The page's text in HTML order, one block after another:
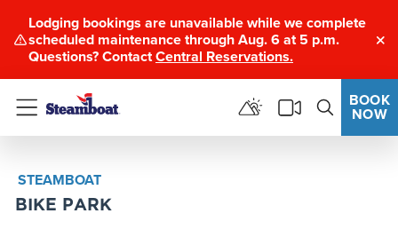
Lodging bookings are unavailable while we complete
scheduled maintenance through Aug. 6 at 5 p.m.
Questions? ContactCentral Reservations.
Menu
BOOK
NOW
STEAMBOAT
BIKE PARK